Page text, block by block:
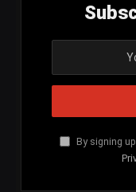
By signing